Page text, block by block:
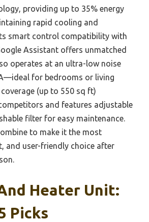
providing up to 35% energy
rapid cooling and
smart control compatibility with
Assistant offers unmatched
operates at an ultra-low noise
for bedrooms or living
(up to 550 sq ft)
and features adjustable
filter for easy maintenance.
to make it the most
and user-friendly choice after
Heater Unit:
Picks